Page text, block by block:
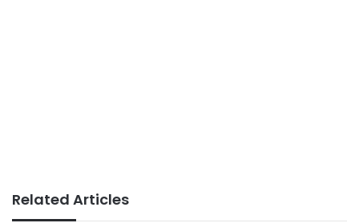
Related Articles